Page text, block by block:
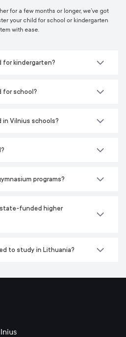
for a few months or longer, we’ve got
your child for school or kindergarten
with ease.
for kindergarten?
for school?
in Vilnius schools?
programs?
funded higher
to study in Lithuania?